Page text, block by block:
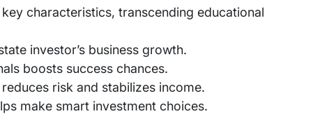
characteristics, transcending educational
investor’s business growth.
boosts success chances.
risk and stabilizes income.
make smart investment choices.